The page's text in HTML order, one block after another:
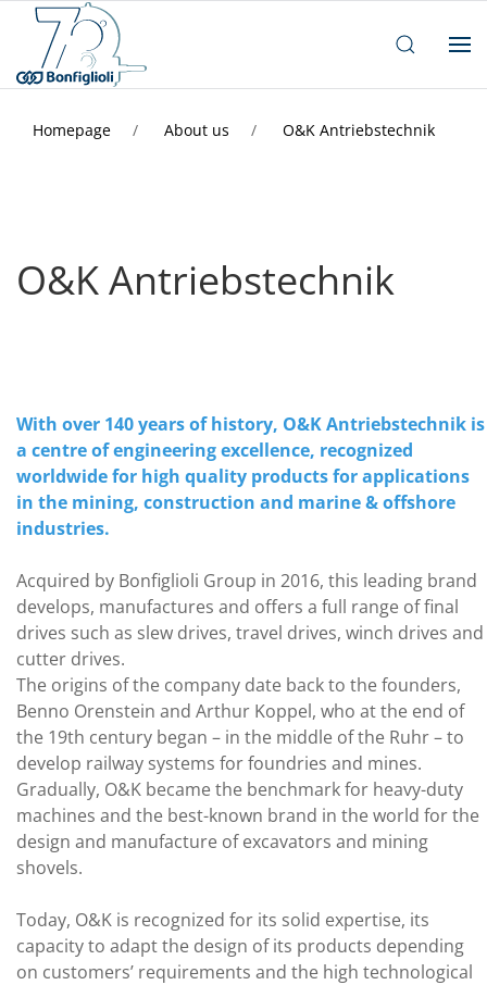
Homepage About us O&K Antriebstechnik
O&K Antriebstechnik
With over 140 years of history, O&K Antriebstechnik is
a centre of engineering excellence, recognized
worldwide for high quality products for applications
in the mining, construction and marine & offshore
industries.
Acquired by Bonfiglioli Group in 2016, this leading brand
develops, manufactures and offers a full range of final
drives such as slew drives, travel drives, winch drives and
cutter drives.
The origins of the company date back to the founders,
Benno Orenstein and Arthur Koppel, who at the end of
the 19th century began – in the middle of the Ruhr – to
develop railway systems for foundries and mines.
Gradually, O&K became the benchmark for heavy-duty
machines and the best-known brand in the world for the
design and manufacture of excavators and mining
shovels.
Today, O&K is recognized for its solid expertise, its
capacity to adapt the design of its products depending
on customers’ requirements and the high technological